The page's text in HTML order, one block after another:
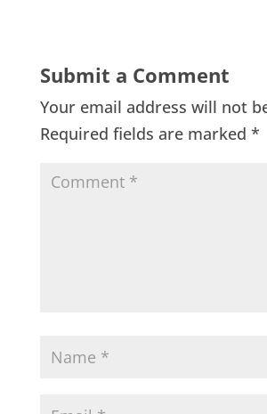
Submit a Comment
Your email address will not
Required fields are marked *